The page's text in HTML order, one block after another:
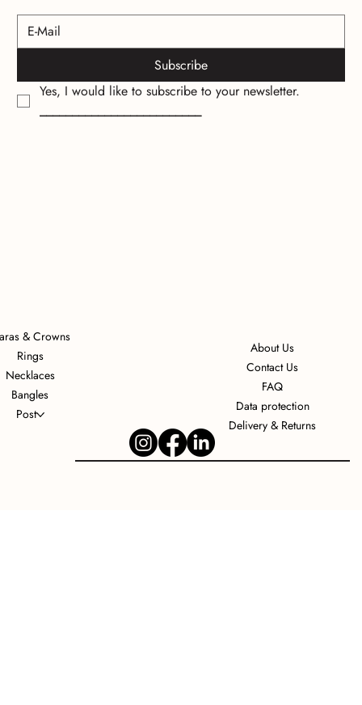
Subscribe
Yes, I would like to subscribe to your newsletter.
_________________________
About Us
Contact Us
FAQ
Data protection
Delivery & Returns
& Crowns
Rings
Necklaces
Bangles
Post